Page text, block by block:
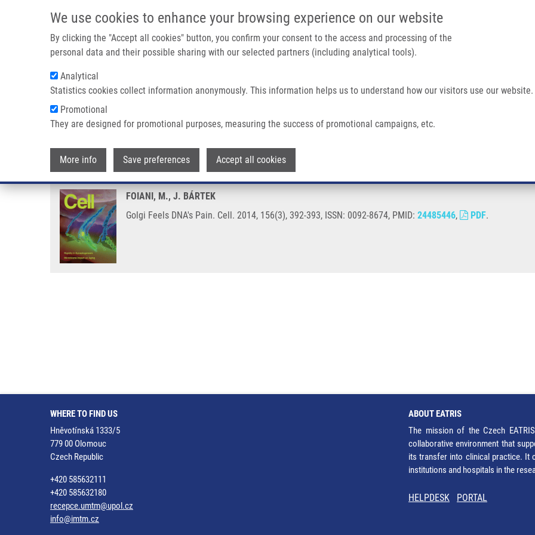
We use cookies to enhance your browsing experience on our website
By clicking the "Accept all cookies" button, you confirm your consent to the access and processing of the
personal data and their possible sharing with our selected partners (including analytical tools).
Analytical
Statistics cookies collect information anonymously. This information helps us to understand how our visitors use our website.
Promotional
They are designed for promotional purposes, measuring the success of promotional campaigns, etc.
More info Save preferences Accept all cookies
IMTM/EATRIS-CZ PORTAL
Main navigation
Breadcrumb
Home Golgi Feels DNA's Pain
Golgi Feels DNA's Pain
FOIANI, M., J. BÁRTEK
Golgi Feels DNA's Pain. Cell. 2014, 156(3), 392-393, ISSN: 0092-8674, PMID: 24485446, PDF.
WHERE TO FIND US
Hněvotínská 1333/5
779 00 Olomouc
Czech Republic
+420 585632111
+420 585632180
recepce.umtm@upol.cz
info@imtm.cz
ABOUT EATRIS
The mission of the Czech
collaborative environment that
its transfer into clinical practice. It
institutions and hospitals in the
HELPDESK PORTAL